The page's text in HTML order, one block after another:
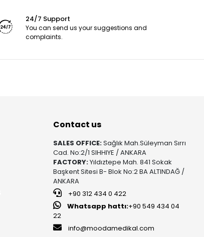
24/7 Support
You can send us your suggestions and
complaints.
Contact us
SALES OFFICE:Sağlık Mah.Süleyman Sırrı
Cad. No:2/1 SIHHIYE / ANKARA
FACTORY:Yıldıztepe Mah. 841 Sokak
Başkent Sitesi B- Blok No:2 BA ALTINDAĞ /
ANKARA
+90 312 434 0 422
Whatsapp hattı:+90 549 434 04
22
info@moodamedikal.com